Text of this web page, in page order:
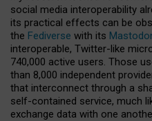
social media interoperability
its practical effects can be
the Fediverse with its
interoperable, Twitter-like
740,000 active users. Those
than 8,000 independent
that interconnect through a
self-contained service, much
exchange data with one